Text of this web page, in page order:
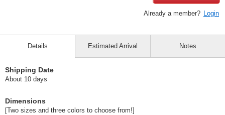
Already a member? Login
Details
Shipping Date
About 10 days
Dimensions
[Two sizes and three colors to choose from!]
Estimated Arrival Notes